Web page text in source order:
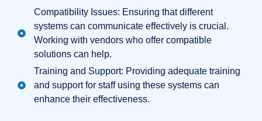
Compatibility Issues: Ensuring that different
systems can communicate effectively is crucial.
Working with vendors who offer compatible
solutions can help.
Training and Support: Providing adequate training
and support for staff using these systems can
enhance their effectiveness.